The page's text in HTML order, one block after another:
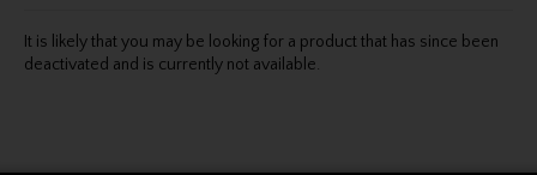
It is likely that you may be looking for a product that has since been
deactivated and is currently not available.